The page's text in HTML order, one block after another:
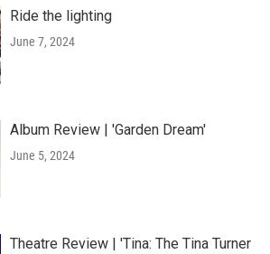
Ride the lighting
June 7, 2024
Album Review | 'Garden Dream'
June 5, 2024
Theatre Review | 'Tina: The Tina Turner